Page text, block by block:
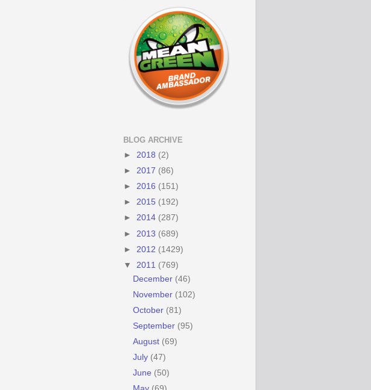
BLOG ARCHIVE
► 2018 (2)
► 2017 (86)
► 2016 (151)
► 2015 (192)
► 2014 (287)
► 2013 (689)
► 2012 (1429)
▼ 2011 (769)
December (46)
November (102)
October (81)
September (95)
August (69)
July (47)
June (50)